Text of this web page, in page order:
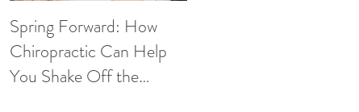
Spring Forward: How
Chiropractic Can Help
You Shake Off the